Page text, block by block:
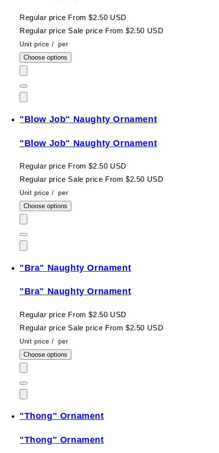
Regular price From $2.50 USD
Regular price Sale price From $2.50 USD
Unit price / per
Choose options
"Blow Job" Naughty Ornament
"Blow Job" Naughty Ornament
Regular price From $2.50 USD
Regular price Sale price From $2.50 USD
Unit price / per
Choose options
"Bra" Naughty Ornament
"Bra" Naughty Ornament
Regular price From $2.50 USD
Regular price Sale price From $2.50 USD
Unit price / per
Choose options
"Thong" Ornament
"Thong" Ornament